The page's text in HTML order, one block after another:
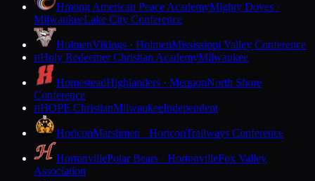
Hmong American Peace AcademyMighty Doves ·
MilwaukeeLake City Conference
HolmenVikings · HolmenMississippi Valley Conference
HHoly Redeemer Christian AcademyMilwaukee
HomesteadHighlanders · MequonNorth Shore
Conference
HHOPE ChristianMilwaukeeIndependent
HoriconMarshmen · HoriconTrailways Conference
HortonvillePolar Bears · HortonvilleFox Valley
Association